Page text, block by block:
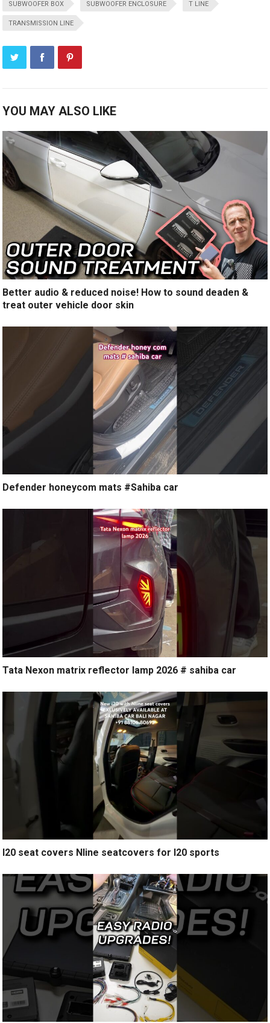
SUBWOOFER BOX SUBWOOFER ENCLOSURE T LINE
TRANSMISSION LINE
YOU MAY ALSO LIKE
Better audio & reduced noise! How to sound deaden &
treat outer vehicle door skin
Defender honeycom mats #Sahiba car
Tata Nexon matrix reflector lamp 2026 # sahiba car
I20 seat covers Nline seatcovers for I20 sports